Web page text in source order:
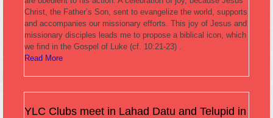
Christ, the Father’s Son, sent to evangelize the world, supports
and accompanies our missionary efforts. This joy of Jesus and
missionary disciples leads me to propose a biblical icon, which
we find in the Gospel of Luke (cf. 10:21-23) .
Read More
YLC Clubs meet in Lahad Datu and Telupid in